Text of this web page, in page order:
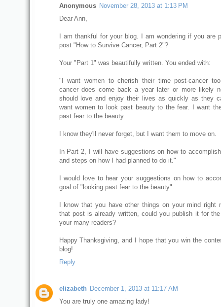
Anonymous November 28, 2013 at 1:13 PM
Dear Ann,
I am thankful for your blog. I am wondering if you are
post "How to Survive Cancer, Part 2"?
Your "Part 1" was beautifully written. You ended with:
"I want women to cherish their time post-cancer
cancer does come back a year later or more likely
should love and enjoy their lives as quickly as they
want women to look past beauty to the fear. I want
past fear to the beauty.
I know they'll never forget, but I want them to move on.
In Part 2, I will have suggestions on how to
and steps on how I had planned to do it."
I would love to hear your suggestions on how to
goal of "looking past fear to the beauty".
I know that you have other things on your mind right
that post is already written, could you publish it for
your many readers?
Happy Thanksgiving, and I hope that you win the
blog!
Reply
elizabeth December 1, 2013 at 11:17 AM
You are truly one amazing lady!